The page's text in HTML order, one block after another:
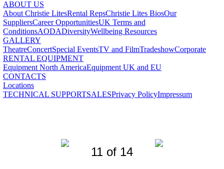
ABOUT US
About Christie LitesRental RepsChristie Lites BiosOur
SuppliersCareer OpportunitiesUK Terms and
ConditionsAODADiversityWellbeing Resources
GALLERY
TheatreConcertSpecial EventsTV and FilmTradeshowCorporate
RENTAL EQUIPMENT
Equipment North AmericaEquipment UK and EU
CONTACTS
Locations
TECHNICAL SUPPORTSALESPrivacy PolicyImpressum
11 of 14